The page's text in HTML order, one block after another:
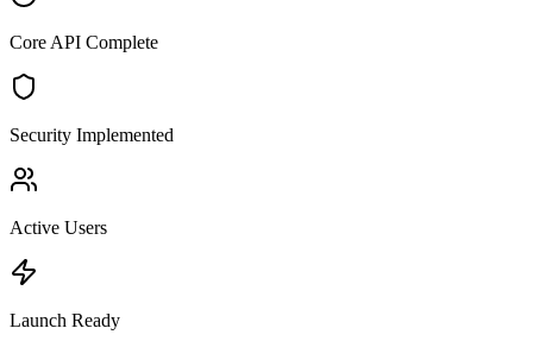
Core API Complete
Security Implemented
Active Users
Launch Ready